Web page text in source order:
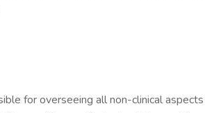
for overseeing all non-clinical